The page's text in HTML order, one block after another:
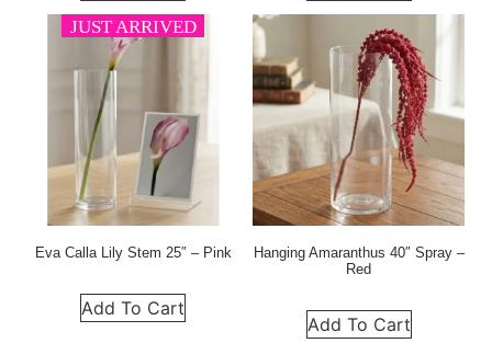
JUST ARRIVED
Eva Calla Lily Stem 25″ – Pink
Add To Cart
Hanging Amaranthus 40″ Spray –
Red
Add To Cart